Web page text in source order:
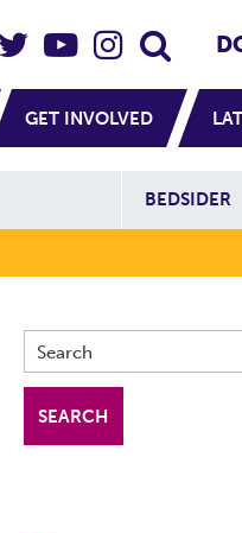
GET INVOLVED
BEDSIDER